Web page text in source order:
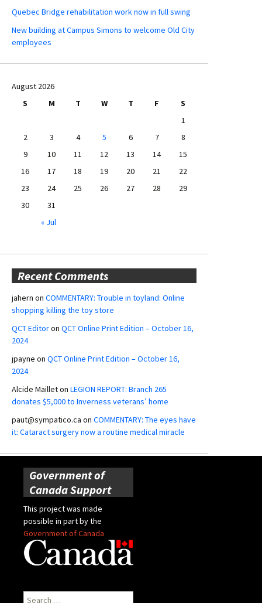
Quebec Bridge rehabilitation work now in full swing
New building at Campus Simons to welcome Old City
employees
August 2026
S
M T W T F
S
1
2
3 4 5 6 7
8
9
10 11 12 13 14
15
16
17 18 19 20 21
22
23
24 25 26 27 28
29
30
31
« Jul
Recent Comments
jahern on COMMENTARY: Trouble in toyland: Online
shopping killing the toy store
QCT Editoron QCT Online Print Edition – October 16,
2024
jpayne on QCT Online Print Edition – October 16,
2024
Alcide Mailleton LEGION REPORT: Branch 265
donates $5,000 to Inverness veterans’ home
paut@sympatico.ca on COMMENTARY: The eyes have
it: Cataract surgery now a routine medical miracle
Government of
Canada Support
This project was made
possible in part by the
Government of Canada
Search